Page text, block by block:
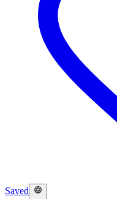
Saved